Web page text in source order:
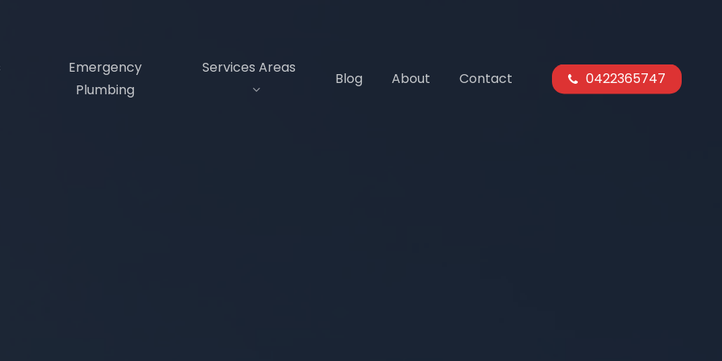
Emergency
Plumbing
Services Areas
Blog About Contact 0422365747